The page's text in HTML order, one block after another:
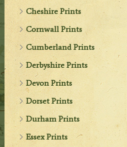
Cheshire Prints
Cornwall Prints
Cumberland Prints
Derbyshire Prints
Devon Prints
Dorset Prints
Durham Prints
Essex Prints